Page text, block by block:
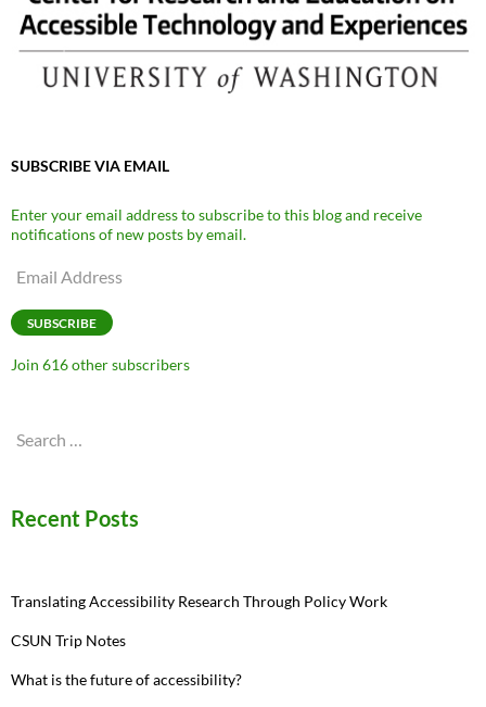
SUBSCRIBE VIA EMAIL
Enter your email address to subscribe to this blog and receive
notifications of new posts by email.
Email
SUBSCRIBE
Join 616 other subscribers
Search
Recent Posts
Translating Accessibility Research Through Policy Work
CSUN Trip Notes
What is the future of accessibility?